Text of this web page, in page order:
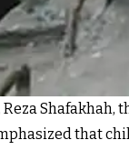
Shafakhah,
that